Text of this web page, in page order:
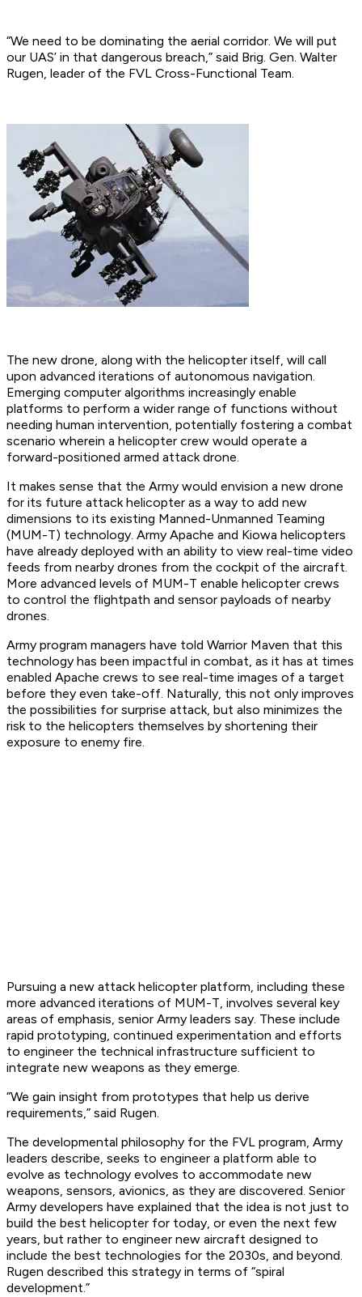
“We need to be dominating the aerial corridor. We will put
our UAS’ in that dangerous breach,” said Brig. Gen. Walter
Rugen, leader of the FVL Cross-Functional Team.
The new drone, along with the helicopter itself, will call
upon advanced iterations of autonomous navigation.
Emerging computer algorithms increasingly enable
platforms to perform a wider range of functions without
needing human intervention, potentially fostering a combat
scenario wherein a helicopter crew would operate a
forward-positioned armed attack drone.
It makes sense that the Army would envision a new drone
for its future attack helicopter as a way to add new
dimensions to its existing Manned-Unmanned Teaming
(MUM-T) technology. Army Apache and Kiowa helicopters
have already deployed with an ability to view real-time video
feeds from nearby drones from the cockpit of the aircraft.
More advanced levels of MUM-T enable helicopter crews
to control the flightpath and sensor payloads of nearby
drones.
Army program managers have told Warrior Maven that this
technology has been impactful in combat, as it has at times
enabled Apache crews to see real-time images of a target
before they even take-off. Naturally, this not only improves
the possibilities for surprise attack, but also minimizes the
risk to the helicopters themselves by shortening their
exposure to enemy fire.
Pursuing a new attack helicopter platform, including these
more advanced iterations of MUM-T, involves several key
areas of emphasis, senior Army leaders say. These include
rapid prototyping, continued experimentation and efforts
to engineer the technical infrastructure sufficient to
integrate new weapons as they emerge.
“We gain insight from prototypes that help us derive
requirements,” said Rugen.
The developmental philosophy for the FVL program, Army
leaders describe, seeks to engineer a platform able to
evolve as technology evolves to accommodate new
weapons, sensors, avionics, as they are discovered. Senior
Army developers have explained that the idea is not just to
build the best helicopter for today, or even the next few
years, but rather to engineer new aircraft designed to
include the best technologies for the 2030s, and beyond.
Rugen described this strategy in terms of “spiral
development.”